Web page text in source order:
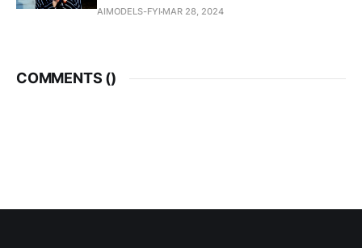
AIMODELS-FYI MAR 28, 2024
COMMENTS ()